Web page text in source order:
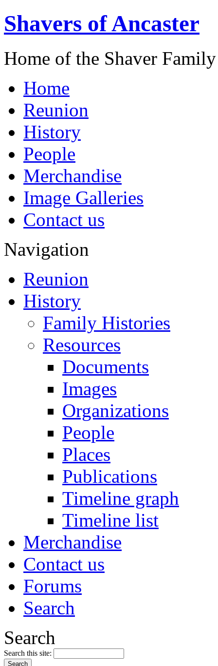
Shavers of Ancaster
Home of the Shaver
Home
Reunion
History
People
Merchandise
Image Galleries
Contact us
Navigation
Reunion
History
Family Histories
Resources
Documents
Images
Organizations
People
Places
Publications
Timeline graph
Timeline list
Merchandise
Contact us
Forums
Search
Search
Search this site: